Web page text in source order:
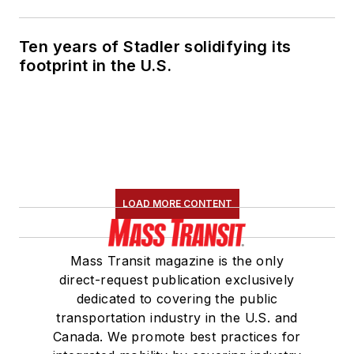
Ten years of Stadler solidifying its
footprint in the U.S.
LOAD MORE CONTENT
Mass Transit magazine is the only
direct-request publication exclusively
dedicated to covering the public
transportation industry in the U.S. and
Canada. We promote best practices for